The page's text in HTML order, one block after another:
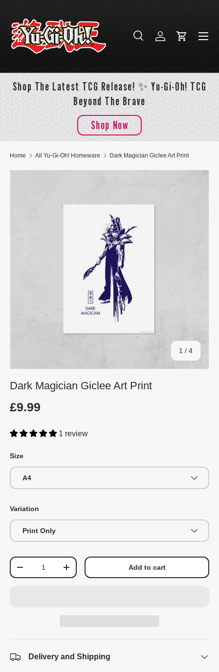
Skip to content
Search
SearchLog inCart
Menu
Shop The Latest TCG Release! ✨ Yu-Gi-Oh! TCG
Beyond The Brave
Shop Now
Home All Yu-Gi-Oh! Homeware Dark Magician Giclee Art Print
1 / of
4
Dark Magician Giclee Art Print
£9.99
1 review
Size
A4
Variation
Print Only
Qty
+ Add to cart
Delivery and Shipping